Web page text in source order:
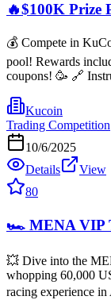
🔥$100K Prize
💰 Compete in
pool! Rewards
coupons! 🥳 🔗
Kucoin
Trading Competition
10/6/2025
Details
View
80
🏎️ MENA VIP
💥 Dive into the
whopping 60,000
racing experience in